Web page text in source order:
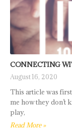
CONNECTING
August 16, 2020
This article was
me how they don’t
play,
Read More »